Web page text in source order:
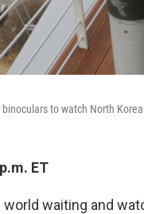
to watch North
ET
waiting and